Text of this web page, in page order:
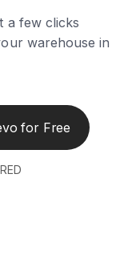
a few clicks
warehouse in
for Free